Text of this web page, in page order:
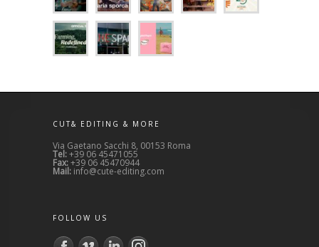
CUT& EDITING & MORE
Via Gaetano Sacchi 8, 00153 Roma
Tel:+39 06 45471055
Fax:+39 06 45470944
Mail: info@cute-editing.com
FOLLOW US